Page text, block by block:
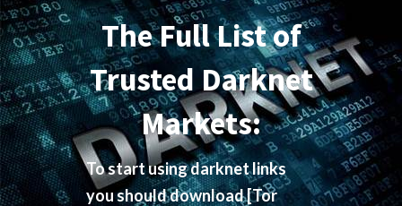
The Full List of
Trusted Darknet
Markets:
To start using darknet links
you should download[Tor